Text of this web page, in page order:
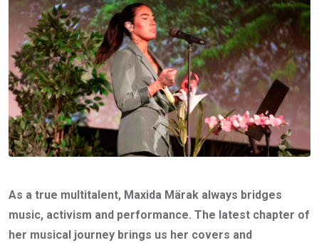
As a true multitalent, Maxida Märak always bridges
music, activism and performance. The latest chapter of
her musical journey brings us her covers and